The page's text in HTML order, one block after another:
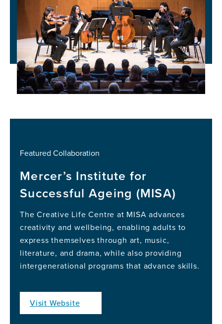
Featured Collaboration
Mercer’s Institute for
Successful Ageing (MISA)
The Creative Life Centre at MISA advances
creativity and wellbeing, enabling adults to
express themselves through art, music,
literature, and drama, while also providing
intergenerational programs that advance skills.
Visit Website